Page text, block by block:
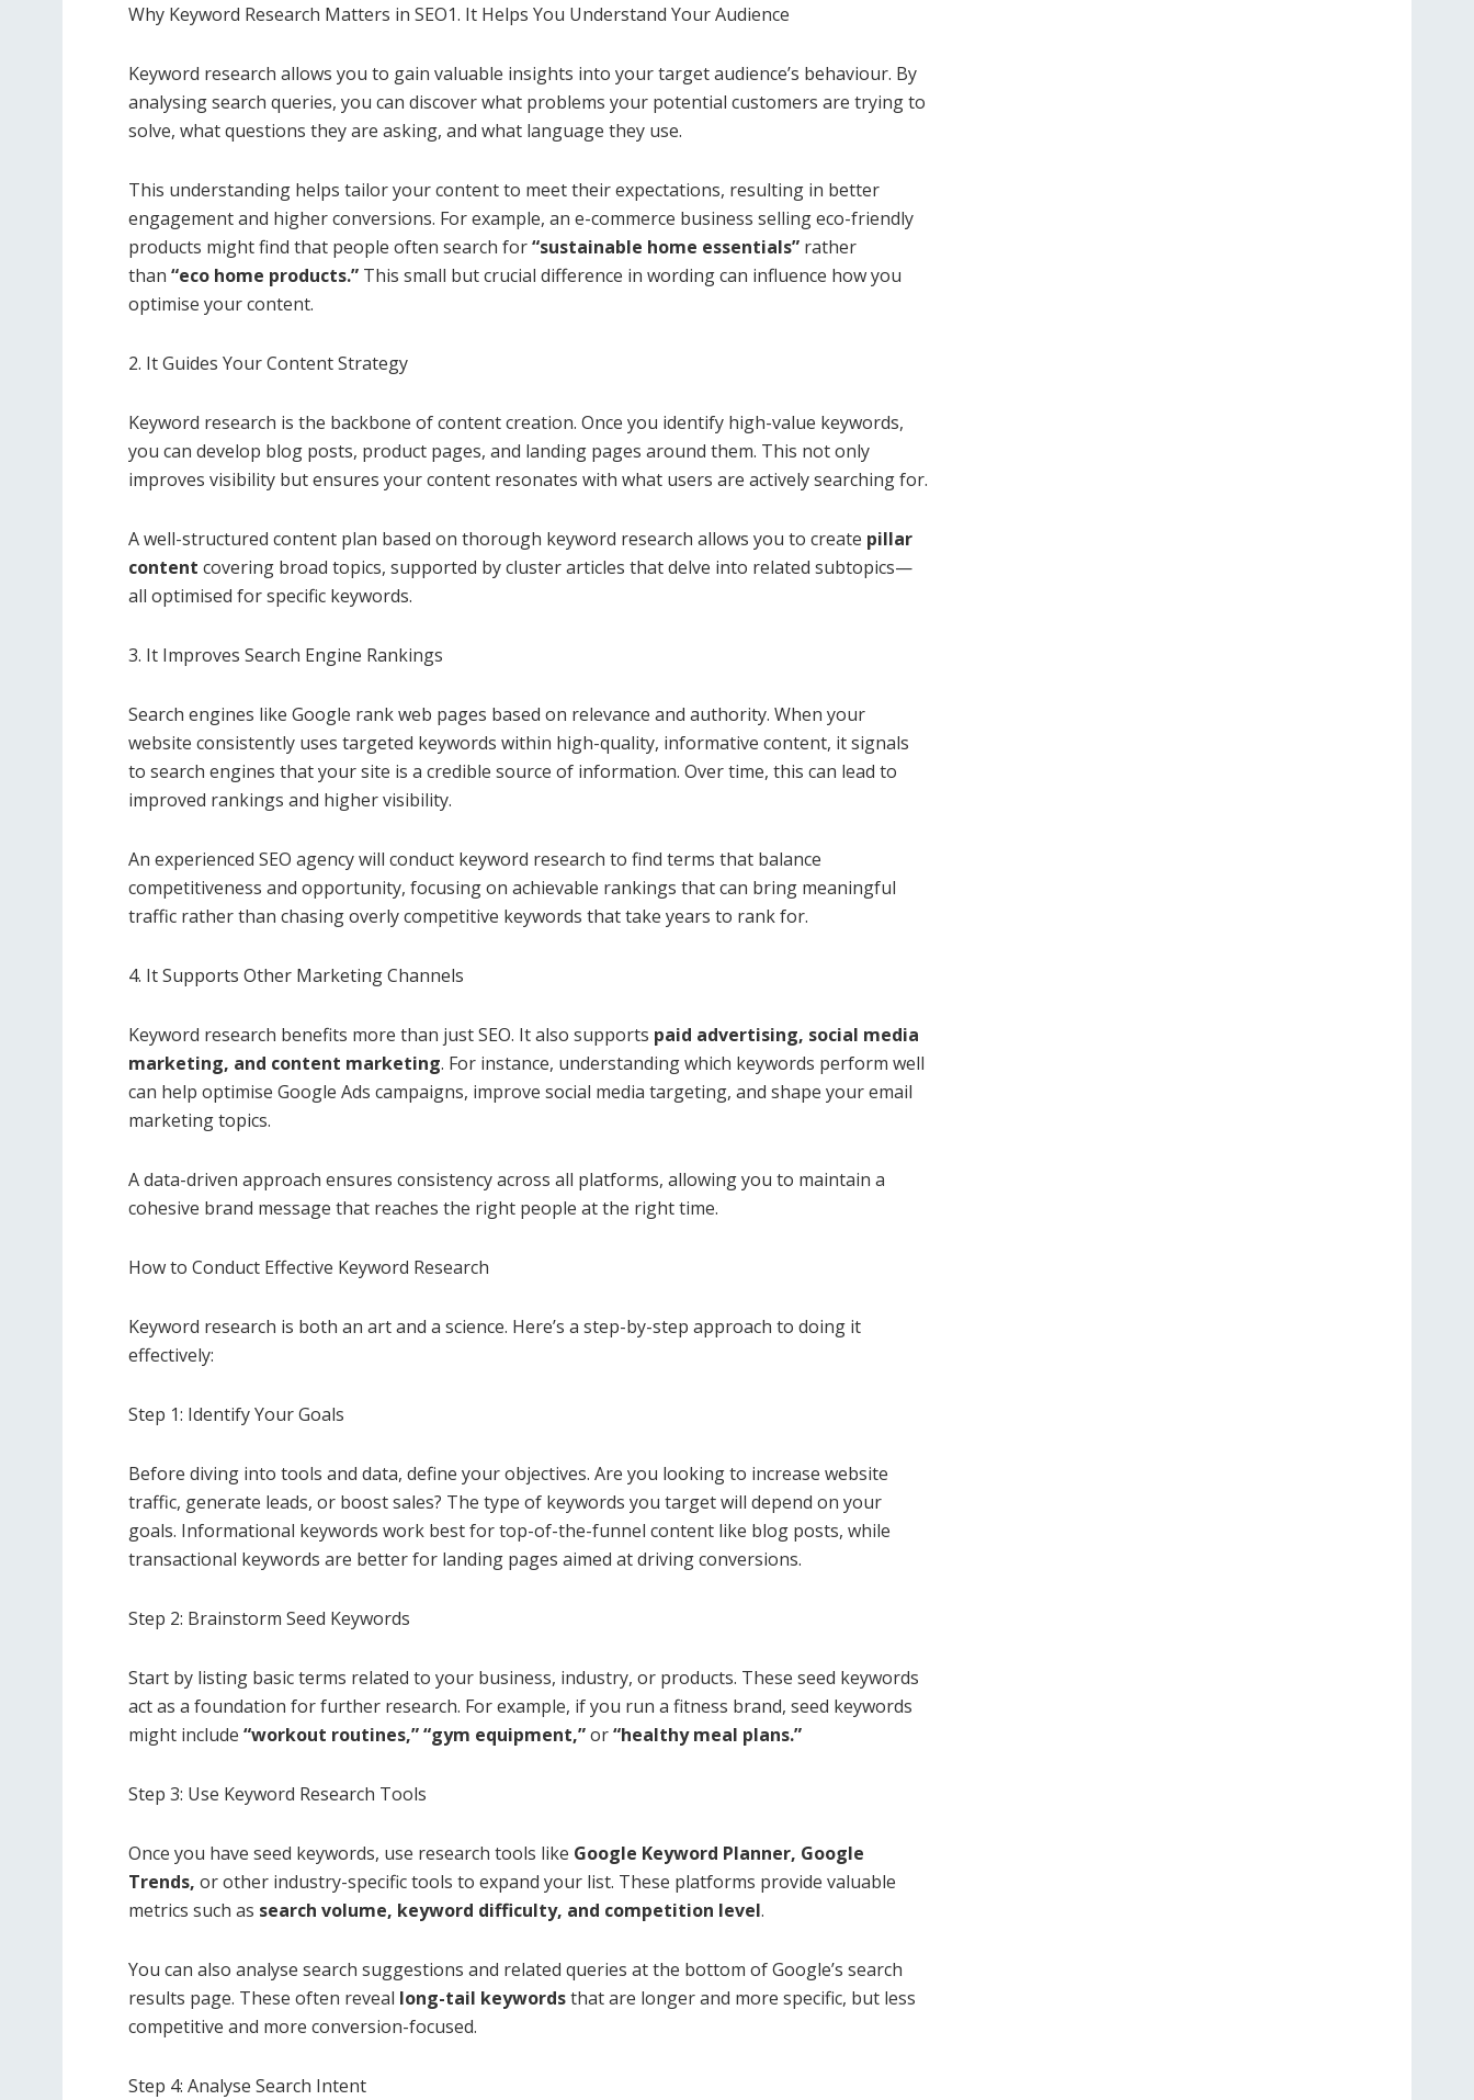
Why Keyword Research Matters in SEO1. It Helps You Understand Your Audience
Keyword research allows you to gain valuable insights into your target audience’s behaviour. By
analysing search queries, you can discover what problems your potential customers are trying to
solve, what questions they are asking, and what language they use.
This understanding helps tailor your content to meet their expectations, resulting in better
engagement and higher conversions. For example, an e-commerce business selling eco-friendly
products might find that people often search for“sustainable home essentials” rather
than “eco home products.” This small but crucial difference in wording can influence how you
optimise your content.
2. It Guides Your Content Strategy
Keyword research is the backbone of content creation. Once you identify high-value keywords,
you can develop blog posts, product pages, and landing pages around them. This not only
improves visibility but ensures your content resonates with what users are actively searching for.
A well-structured content plan based on thorough keyword research allows you to create pillar
content covering broad topics, supported by cluster articles that delve into related subtopics—
all optimised for specific keywords.
3. It Improves Search Engine Rankings
Search engines like Google rank web pages based on relevance and authority. When your
website consistently uses targeted keywords within high-quality, informative content, it signals
to search engines that your site is a credible source of information. Over time, this can lead to
improved rankings and higher visibility.
An experienced SEO agency will conduct keyword research to find terms that balance
competitiveness and opportunity, focusing on achievable rankings that can bring meaningful
traffic rather than chasing overly competitive keywords that take years to rank for.
4. It Supports Other Marketing Channels
Keyword research benefits more than just SEO. It also supports paid advertising, social media
marketing, and content marketing. For instance, understanding which keywords perform well
can help optimise Google Ads campaigns, improve social media targeting, and shape your email
marketing topics.
A data-driven approach ensures consistency across all platforms, allowing you to maintain a
cohesive brand message that reaches the right people at the right time.
How to Conduct Effective Keyword Research
Keyword research is both an art and a science. Here’s a step-by-step approach to doing it
effectively:
Step 1: Identify Your Goals
Before diving into tools and data, define your objectives. Are you looking to increase website
traffic, generate leads, or boost sales? The type of keywords you target will depend on your
goals. Informational keywords work best for top-of-the-funnel content like blog posts, while
transactional keywords are better for landing pages aimed at driving conversions.
Step 2: Brainstorm Seed Keywords
Start by listing basic terms related to your business, industry, or products. These seed keywords
act as a foundation for further research. For example, if you run a fitness brand, seed keywords
might include “workout routines,” “gym equipment,”or“healthy meal plans.”
Step 3: Use Keyword Research Tools
Once you have seed keywords, use research tools like Google Keyword Planner, Google
Trends, or other industry-specific tools to expand your list. These platforms provide valuable
metrics such as search volume, keyword difficulty, and competition level.
You can also analyse search suggestions and related queries at the bottom of Google’s search
results page. These often reveal long-tail keywordsthat are longer and more specific, but less
competitive and more conversion-focused.
Step 4: Analyse Search Intent